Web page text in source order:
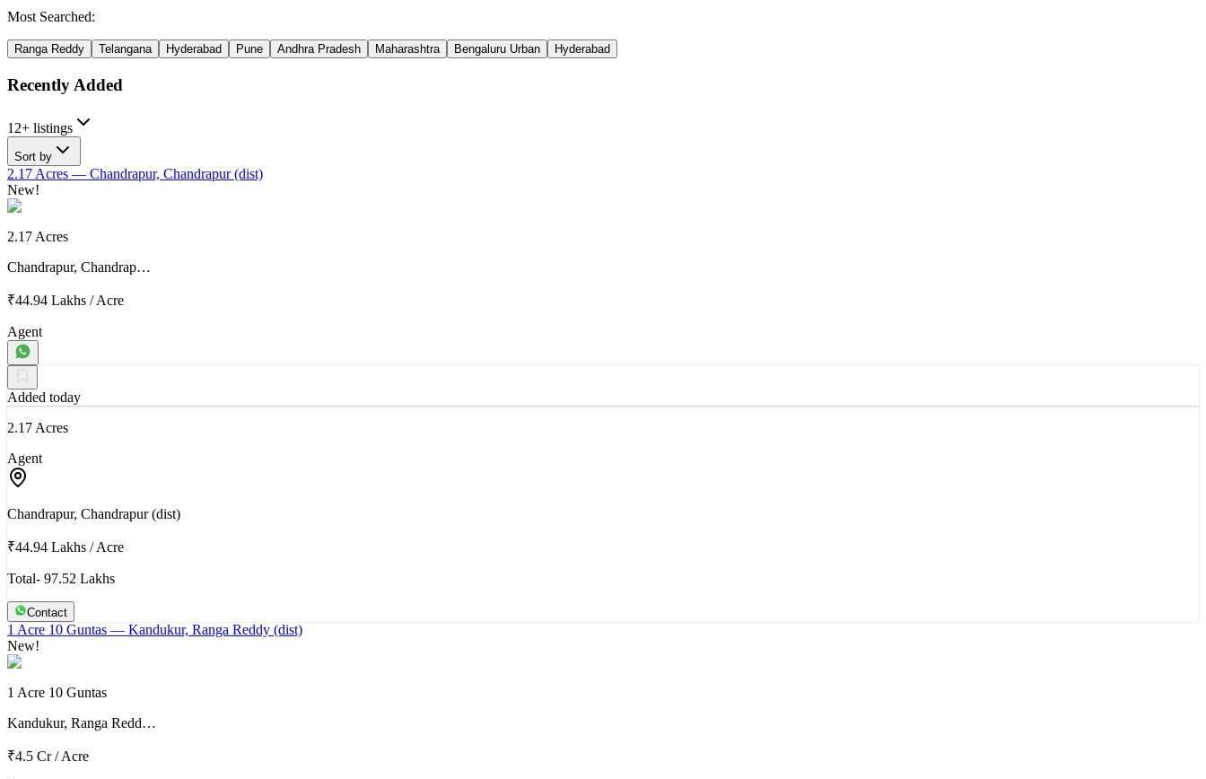
Most Searched:
Ranga Reddy Telangana Hyderabad Pune Andhra Pradesh Maharashtra Bengaluru Urban Hyderabad
Recently Added
12+ listings
Sort by
2.17 Acres — Chandrapur, Chandrapur (dist)
New!
2.17 Acres
Chandrapur, Chandrap…
₹44.94 Lakhs /Acre
Agent
Added today
2.17 Acres
Agent
Chandrapur, Chandrapur (dist)
₹44.94 Lakhs /Acre
Total- 97.52 Lakhs
Contact
1 Acre 10 Guntas — Kandukur, Ranga Reddy (dist)
New!
1 Acre 10 Guntas
Kandukur, Ranga Redd…
₹4.5 Cr/Acre